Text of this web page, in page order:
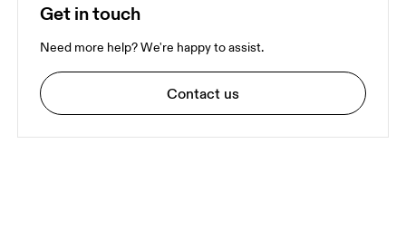
Get in touch
Need more help? We're happy to assist.
Contact us